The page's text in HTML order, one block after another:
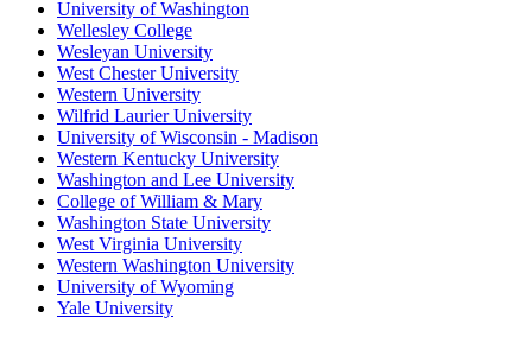
University of Washington
Wellesley College
Wesleyan University
West Chester University
Western University
Wilfrid Laurier University
University of Wisconsin - Madison
Western Kentucky University
Washington and Lee University
College of William & Mary
Washington State University
West Virginia University
Western Washington University
University of Wyoming
Yale University